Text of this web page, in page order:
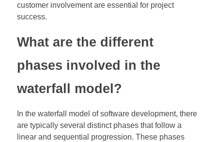
customer involvement are essential for project
success.
What are the different
phases involved in the
waterfall model?
In the waterfall model of software development, there
are typically several distinct phases that follow a
linear and sequential progression. These phases